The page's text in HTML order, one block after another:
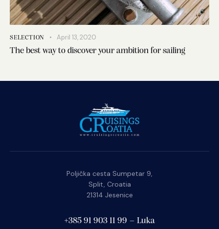
SELECTION April 13, 2020
The best way to discover your ambition for sailing
Poljička cesta Sumpetar 9,
Split, Croatia
21314 Jesenice
+385 91 903 11 99 – Luka